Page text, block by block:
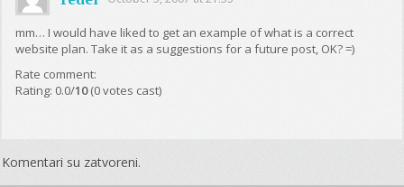
mm… I would have liked to get an example of what is a correct
website plan. Take it as a suggestions for a future post, OK? =)
Rate comment:
Rating: 0.0/10(0 votes cast)
Komentari su zatvoreni.